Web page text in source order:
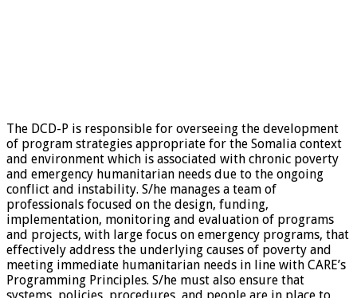
The DCD-P is responsible for overseeing the development
of program strategies appropriate for the Somalia context
and environment which is associated with chronic poverty
and emergency humanitarian needs due to the ongoing
conflict and instability. S/he manages a team of
professionals focused on the design, funding,
implementation, monitoring and evaluation of programs
and projects, with large focus on emergency programs, that
effectively address the underlying causes of poverty and
meeting immediate humanitarian needs in line with CARE’s
Programming Principles. S/he must also ensure that
systems, policies, procedures, and people are in place to